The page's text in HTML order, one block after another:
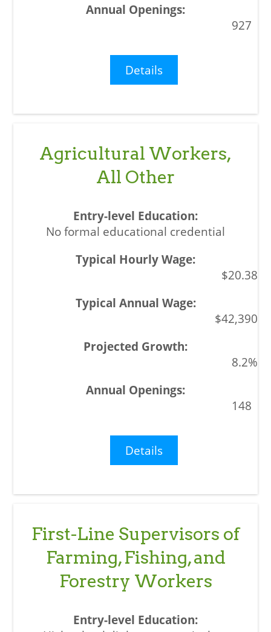
927
Details
Agricultural Workers,
All Other
No formal educational credential
$20.38
$42,390
8.2%
148
Details
First-Line Supervisors of
Farming, Fishing, and
Forestry Workers